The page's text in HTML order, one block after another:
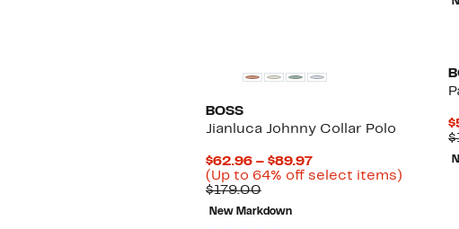
BOSS
Jianluca Johnny Collar Polo
$62.96 – $89.97Current
Price
(Up to 64% off select items)Up
$179.00Comparable
value
$179.00
New Markdown